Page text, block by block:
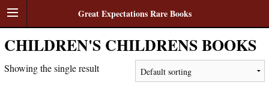
Great Expectations Rare Books
CHILDREN'S CHILDRENS BOOKS
Showing the single result